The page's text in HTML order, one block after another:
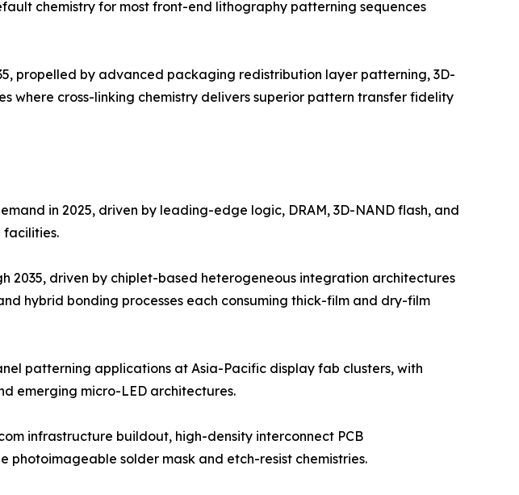
chemistry for most front-end lithography patterning sequences
propelled by advanced packaging redistribution layer patterning, 3D-
where cross-linking chemistry delivers superior pattern transfer fidelity
in 2025, driven by leading-edge logic, DRAM, 3D-NAND flash, and
2035, driven by chiplet-based heterogeneous integration architectures
hybrid bonding processes each consuming thick-film and dry-film
patterning applications at Asia-Pacific display fab clusters, with
emerging micro-LED architectures.
infrastructure buildout, high-density interconnect PCB
solder mask and etch-resist chemistries.